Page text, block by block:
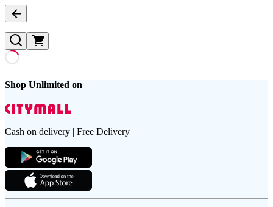
Shop Unlimited on
Cash on delivery | Free Delivery